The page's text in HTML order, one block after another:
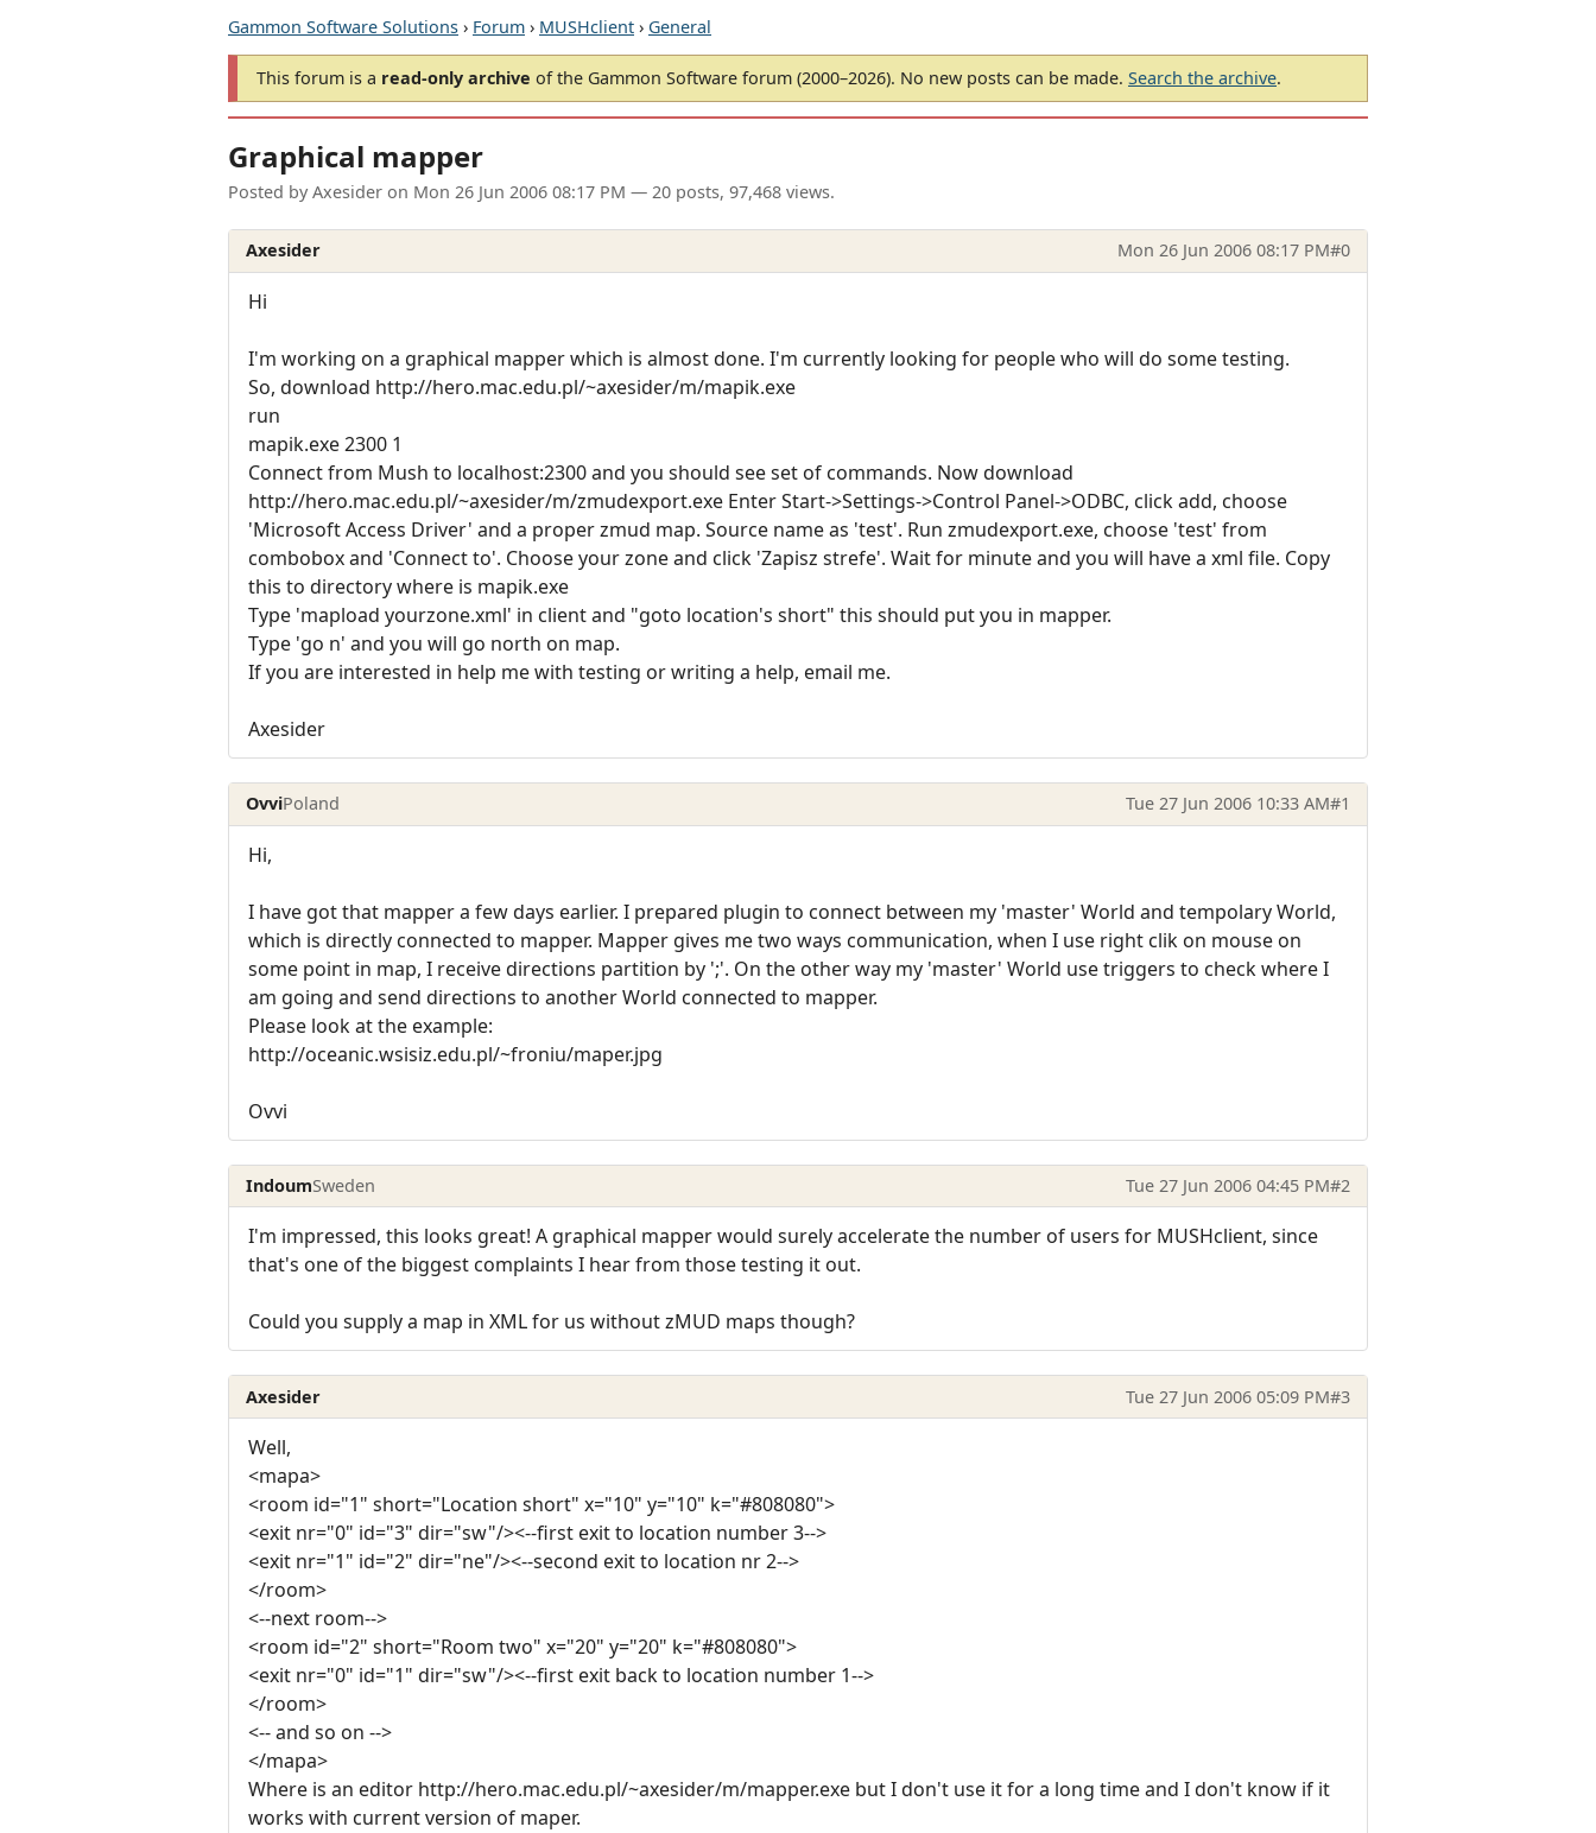
Gammon Software Solutions › Forum › MUSHclient › General
This forum is a read-only archive of the Gammon Software forum (2000–2026). No new posts can be made. Search the archive.
Graphical mapper
Posted by Axesider on Mon 26 Jun 2006 08:17 PM — 20 posts, 97,468 views.
Axesider Mon 26 Jun 2006 08:17 PM#0
Hi
I'm working on a graphical mapper which is almost done. I'm currently looking for people who will do some testing.
So, download http://hero.mac.edu.pl/~axesider/m/mapik.exe
run
mapik.exe 2300 1
Connect from Mush to localhost:2300 and you should see set of commands. Now download
http://hero.mac.edu.pl/~axesider/m/zmudexport.exe Enter Start->Settings->Control Panel->ODBC, click add, choose
'Microsoft Access Driver' and a proper zmud map. Source name as 'test'. Run zmudexport.exe, choose 'test' from
combobox and 'Connect to'. Choose your zone and click 'Zapisz strefe'. Wait for minute and you will have a xml file. Copy
this to directory where is mapik.exe
Type 'mapload yourzone.xml' in client and "goto location's short" this should put you in mapper.
Type 'go n' and you will go north on map.
If you are interested in help me with testing or writing a help, email me.
Axesider
OvviPoland Tue 27 Jun 2006 10:33 AM#1
Hi,
I have got that mapper a few days earlier. I prepared plugin to connect between my 'master' World and tempolary World,
which is directly connected to mapper. Mapper gives me two ways communication, when I use right clik on mouse on
some point in map, I receive directions partition by ';'. On the other way my 'master' World use triggers to check where I
am going and send directions to another World connected to mapper.
Please look at the example:
http://oceanic.wsisiz.edu.pl/~froniu/maper.jpg
Ovvi
IndoumSweden Tue 27 Jun 2006 04:45 PM#2
I'm impressed, this looks great! A graphical mapper would surely accelerate the number of users for MUSHclient, since
that's one of the biggest complaints I hear from those testing it out.
Could you supply a map in XML for us without zMUD maps though?
Axesider Tue 27 Jun 2006 05:09 PM#3
Well,
<mapa>
<room id="1" short="Location short" x="10" y="10" k="#808080">
<exit nr="0" id="3" dir="sw"/><--first exit to location number 3-->
<exit nr="1" id="2" dir="ne"/><--second exit to location nr 2-->
</room>
<--next room-->
<room id="2" short="Room two" x="20" y="20" k="#808080">
<exit nr="0" id="1" dir="sw"/><--first exit back to location number 1-->
</room>
<-- and so on -->
</mapa>
Where is an editor http://hero.mac.edu.pl/~axesider/m/mapper.exe but I don't use it for a long time and I don't know if it
works with current version of maper.